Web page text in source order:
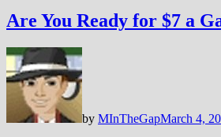
Are You Ready for $7 a
by MInTheGapMarch 4,